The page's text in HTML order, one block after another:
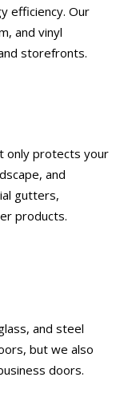
efficiency. Our
and vinyl
storefronts.
only protects your
and
gutters,
products.
and steel
but we also
doors.